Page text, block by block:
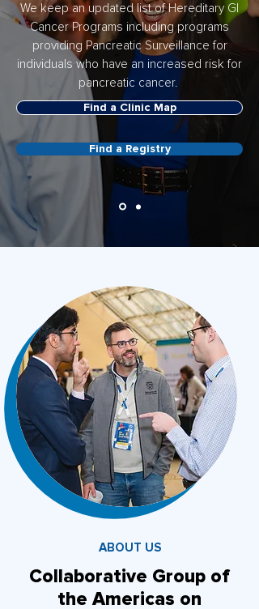
We keep an updated list of Hereditary GI
Cancer Programs including programs
providing Pancreatic Surveillance for
individuals who have an increased risk for
pancreatic cancer.
Find a Clinic Map
Find a Registry
ABOUT US
Collaborative Group of
the Americas on